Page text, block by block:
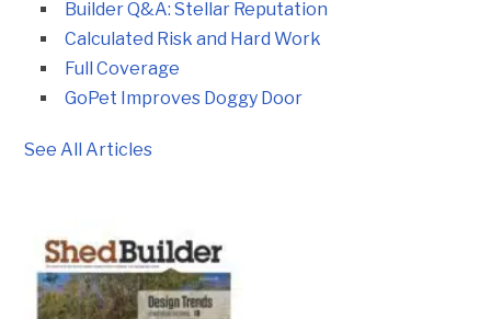
Builder Q&A: Stellar Reputation
Calculated Risk and Hard Work
Full Coverage
GoPet Improves Doggy Door
See All Articles